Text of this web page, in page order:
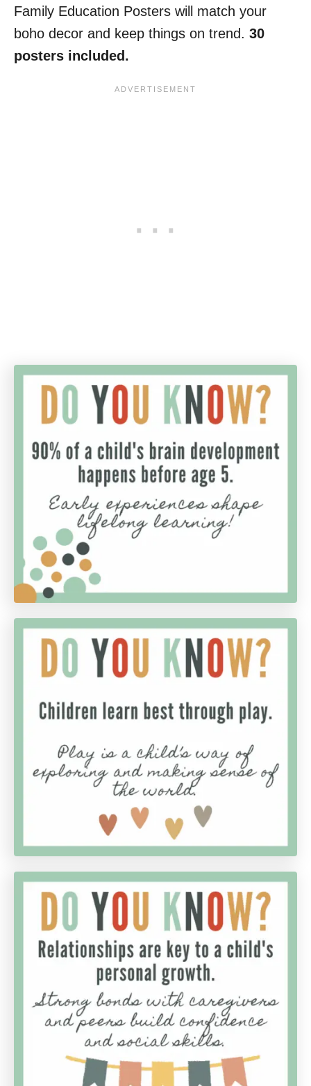
Family Education Posters will match your
boho decor and keep things on trend. 30
posters included.